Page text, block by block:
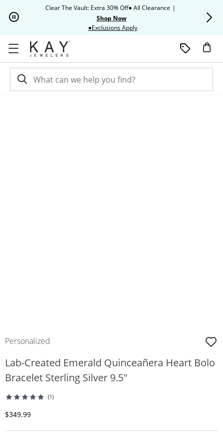
Skip to NavigationClear The Vault: Extra 30% Off● All Clearance |
Shop Now
●Exclusions ApplyThis action will open modal
Personalized
Lab-Created Emerald Quinceañera Heart Bolo
Bracelet Sterling Silver 9.5"
(1)
Discounted Price
$349.99